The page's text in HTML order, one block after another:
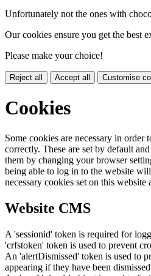
Unfortunately not the ones with
Our cookies ensure you get the best
Please make your choice!
Reject all Accept all Customise
Cookies
Some cookies are necessary in order
correctly. These are set by default
them by changing your browser
being able to log in to the website
necessary cookies set on this website
Website CMS
A 'sessionid' token is required for
'crfstoken' token is used to prevent
An 'alertDismissed' token is used to
appearing if they have been